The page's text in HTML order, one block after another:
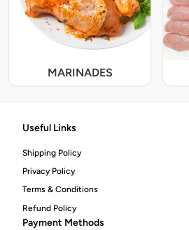
MARINADES
Useful Links
Shipping Policy
Privacy Policy
Terms & Conditions
Refund Policy
Payment Methods